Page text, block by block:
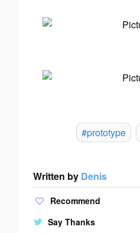
#prototype
Written by Denis
Recommend
Say Thanks